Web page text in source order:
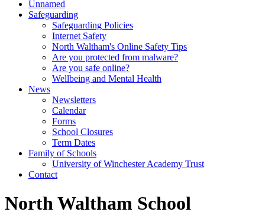
Unnamed
Safeguarding
Safeguarding Policies
Internet Safety
North Waltham's Online Safety Tips
Are you protected from malware?
Are you safe online?
Wellbeing and Mental Health
News
Newsletters
Calendar
Forms
School Closures
Term Dates
Family of Schools
University of Winchester Academy Trust
Contact
North Waltham School